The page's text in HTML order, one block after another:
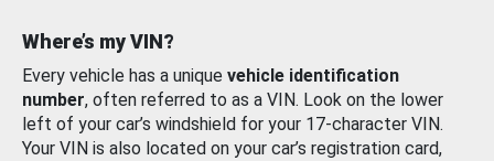
Where’s my VIN?
Every vehicle has a unique vehicle identification
number, often referred to as a VIN. Look on the lower
left of your car’s windshield for your 17-character VIN.
Your VIN is also located on your car’s registration card,